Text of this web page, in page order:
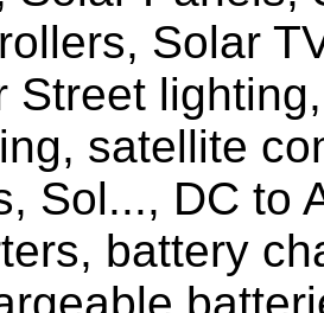
Solar
Street
satellite
Sol..., DC to
battery